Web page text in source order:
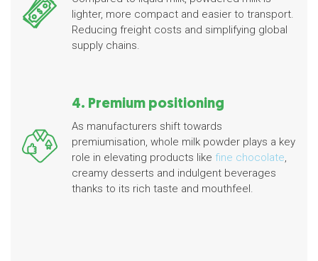
lighter, more compact and easier to transport.
Reducing freight costs and simplifying global
supply chains.
4. Premium positioning
As manufacturers shift towards
premiumisation, whole milk powder plays a key
role in elevating products like fine chocolate
creamy desserts and indulgent beverages
thanks to its rich taste and mouthfeel.